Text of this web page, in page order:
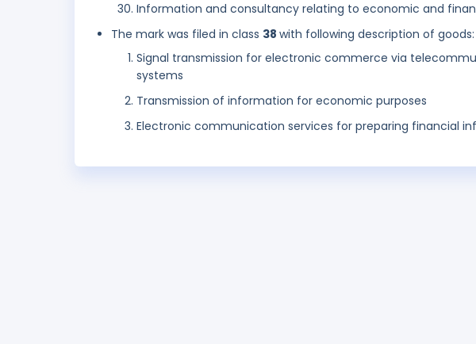
Information and consultancy relating to economic and
The mark was filed in class 38 with following description of goods:
Signal transmission for electronic commerce via
systems
Transmission of information for economic purposes
Electronic communication services for preparing financial